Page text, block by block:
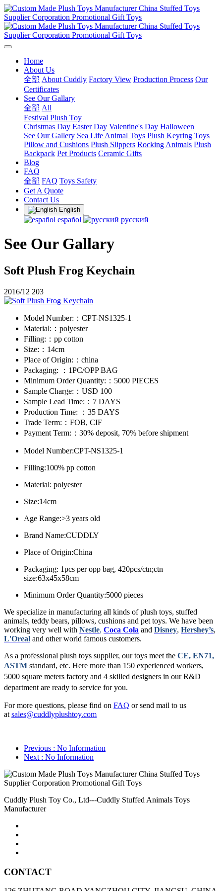
Home
About Us
全部 About Cuddly Factory View Production Process Our
Certificates
See Our Gallary
全部 All
Festival Plush Toy
Christmas Day Easter Day Valentine's Day Halloween
See Our Gallery Sea Life Animal Toys Plush Keyring Toys
Pillow and Cushions Plush Slippers Rocking Animals Plush
Backpack Pet Products Ceramic Gifts
Blog
FAQ
全部 FAQ Toys Safety
Get A Quote
Contact Us
English
español русский
See Our Gallary
Soft Plush Frog Keychain
2016/12 203
Model Number:： CPT-NS1325-1
Material:： polyester
Filling:： pp cotton
Size:： 14cm
Place of Origin:： china
Packaging: ： 1PC/OPP BAG
Minimum Order Quantity:： 5000 PIECES
Sample Charge:： USD 100
Sample Lead Time:： 7 DAYS
Production Time: ： 35 DAYS
Trade Term:： FOB, CIF
Payment Term:： 30% deposit, 70% before shipment
Model Number:CPT-NS1325-1
Filling:100% pp cotton
Material: polyester
Size:14cm
Age Range:>3 years old
Brand Name:CUDDLY
Place of Origin:China
Packaging: 1pcs per opp bag, 420pcs/ctn;ctn
size:63x45x58cm
Minimum Order Quantity:5000 pieces
We specialize in manufacturing all kinds of plush toys, stuffed
animals, teddy bears, pillows, cushions and pet toys. We have been
working very well with Nestle, Coca Cola and Disney, Hershey’s,
L'Oreal and other world famous customers.
As a professional plush toys supplier, our toys meet the CE, EN71,
ASTM standard, etc. Here more than 150 experienced workers,
5000 square meters factory and 4 skilled designers in our R&D
department are ready to service for you.
For more questions, please find on FAQ or send mail to us
at sales@cuddlyplushtoy.com
Previous : No Information
Next : No Information
Cuddly Plush Toy Co., Ltd---Cuddly Stuffed Animals Toys
Manufacturer
CONTACT